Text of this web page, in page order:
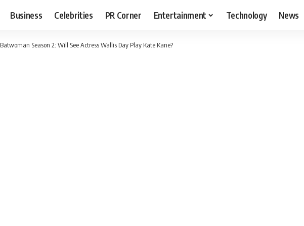
Business Celebrities PR Corner Entertainment Technology News
Batwoman Season 2: Will See Actress Wallis Day Play Kate Kane?